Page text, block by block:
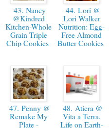
43. Nancy
@Kindred
Kitchen-Whole
Grain Triple
Chip Cookies
44. Lori @
Lori Walker
Nutrition: Egg-
Free Almond
Butter Cookies
47. Penny @
Remake My
Plate -
48. Atiera @
Vita a Terra,
Life on Earth-